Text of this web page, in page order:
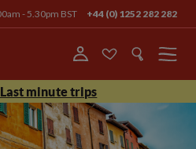
- 5.30pm BST +44 (0) 1252 282 282
Menu
Last minute trips